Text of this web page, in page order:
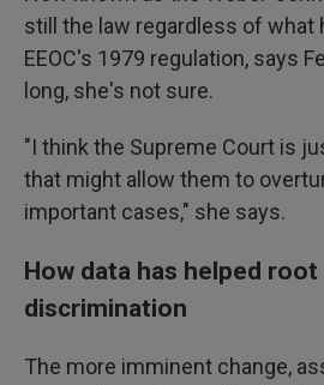
still the law regardless of what
EEOC's 1979 regulation, says
long, she's not sure.
"I think the Supreme Court is
that might allow them to
important cases," she says.
How data has helped
discrimination
The more imminent change,